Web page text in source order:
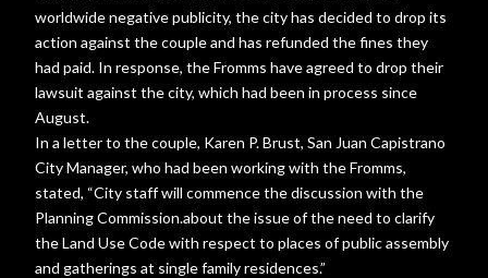
worldwide negative publicity, the city has decided to drop its
action against the couple and has refunded the fines they
had paid. In response, the Fromms have agreed to drop their
lawsuit against the city, which had been in process since
August.
In a letter to the couple, Karen P. Brust, San Juan Capistrano
City Manager, who had been working with the Fromms,
stated, “City staff will commence the discussion with the
Planning Commission.about the issue of the need to clarify
the Land Use Code with respect to places of public assembly
and gatherings at single family residences.”